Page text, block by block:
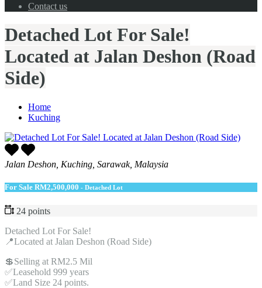
Contact us
Detached Lot For Sale!
Located at Jalan Deshon (Road
Side)
Home
Kuching
Jalan Deshon, Kuching, Sarawak, Malaysia
For Sale RM2,500,000 - Detached Lot
24 points
Detached Lot For Sale!
📍Located at Jalan Deshon (Road Side)
💲Selling at RM2.5 Mil
✅Leasehold 999 years
✅Land Size 24 points.